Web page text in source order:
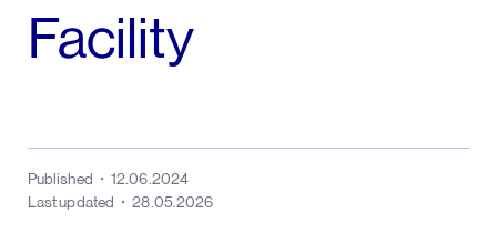
Facility
Published
12.06.2024
Last updated
28.05.2026